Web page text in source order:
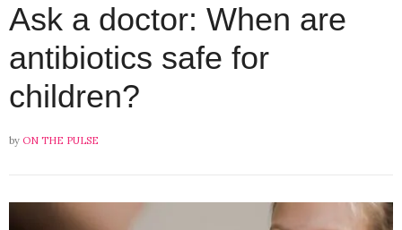
Ask a doctor: When are
antibiotics safe for
children?
by ON THE PULSE